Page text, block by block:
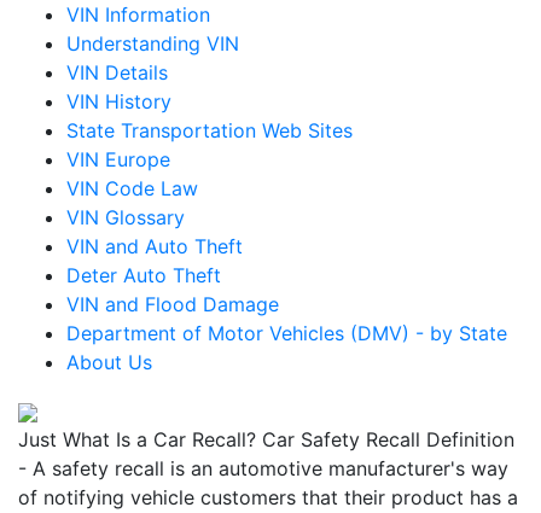
VIN Information
Understanding VIN
VIN Details
VIN History
State Transportation Web Sites
VIN Europe
VIN Code Law
VIN Glossary
VIN and Auto Theft
Deter Auto Theft
VIN and Flood Damage
Department of Motor Vehicles (DMV) - by State
About Us
Just What Is a Car Recall? Car Safety Recall Definition
- A safety recall is an automotive manufacturer's way
of notifying vehicle customers that their product has a